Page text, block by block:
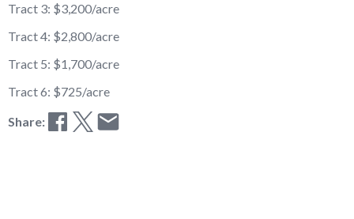
Tract 3: $3,200/acre
Tract 4: $2,800/acre
Tract 5: $1,700/acre
Tract 6: $725/acre
Share: